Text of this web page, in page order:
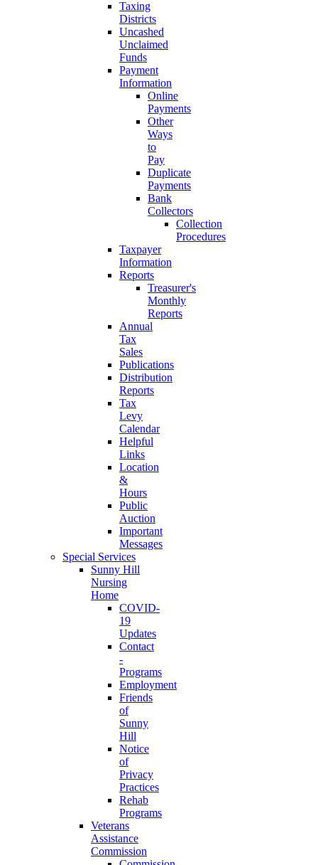
Taxing
Districts
Uncashed
Unclaimed
Funds
Payment
Information
Online
Payments
Other
Ways
to
Pay
Duplicate
Payments
Bank
Collectors
Collection
Procedures
Taxpayer
Information
Reports
Treasurer's
Monthly
Reports
Annual
Tax
Sales
Publications
Distribution
Reports
Tax
Levy
Calendar
Helpful
Links
Location
&
Hours
Public
Auction
Important
Messages
Special Services
Sunny Hill
Nursing
Home
COVID-
19
Updates
Contact
-
Programs
Employment
Friends
of
Sunny
Hill
Notice
of
Privacy
Practices
Rehab
Programs
Veterans
Assistance
Commission